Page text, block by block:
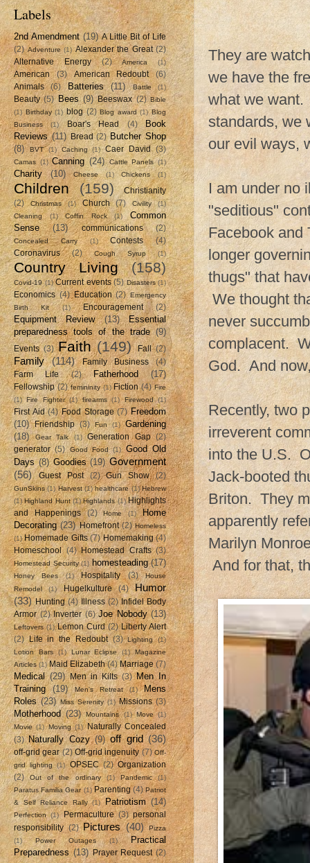
They are
we have the
what we want.
standards, we
our evil ways,
I am under no
"seditious"
Facebook and
longer
thugs" that
We thought
never
complacent.
God. And
Recently, two
irreverent
into the U.S.
Jack-booted
Briton. They
apparently
Marilyn
And for that,
Labels
2nd Amendment (19) A Little Bit of Life
(2) Adventure (1) Alexander the Great (2)
Alternative Energy
(2) America (1)
American (3) American Redoubt
(6)
Animals
(6) Batteries (11) Battle (1)
Beauty (5) Bees (9) Beeswax (2) Bible
(1) Birthday (1) blog (2) Blog award (1) Blog
Business
(1) Boar's Head (4)
Book
Reviews (11) Bread (2) Butcher Shop
(8)
BVT (1) Caching (1) Caer David (3)
Camas (1) Canning (24) Cattle Panels (1)
Charity (10) Cheese (1) Chickens (1)
Children (159)
Christianity
(2)
Christmas (1) Church (7) Civility
(1)
Cleaning
(1) Coffin Rock (1)
Common
Sense
(13) communications (2)
Concealed Carry (1) Contests
(4)
Coronavirus
(2) Cough Syrup (1)
Country Living (158)
Covid-19 (1) Current events (5) Disasters (1)
Economics (4) Education (2) Emergency
Birth Kit
(1) Encouragement (2)
Equipment Review (13)
Essential
preparedness tools of the trade (9)
Events (3) Faith (149) Fall (2)
Family (114) Family Business
(4)
Farm Life
(2) Fatherhood (17)
Fellowship (2) femininity (1) Fiction (4) Fire
(1) Fire Fighter (1) firearms (1) Firewood (1)
First Aid (4) Food Storage (7) Freedom
(10)
Friendship (3) Fun (1)
Gardening
(18)
Gear Talk (1) Generation Gap
(2)
generator (5) Good Food (1)
Good Old
Days (8) Goodies (19) Government
(56)
Guest Post (2) Gun Show (2)
GunSkins (1) Harvest (1) healthcare (1) Hebrew
(1) Highland Hunt (1) Highlands (1) Highlights
and Happenings
(2) Home (1)
Home
Decorating (23) Homefront (2) Homeless
(1) Homemade Gifts (7) Homemaking (4)
Homeschool (4) Homestead Crafts (3)
Homestead Security (1) homesteading (17)
Honey Bees (1) Hospitality (3)
House
Remodel
(1) Hugelkulture (4)
Humor
(33) Hunting (4) Illness (2) Infidel Body
Armor (2) Inverter (6) Joe Nobody (13)
Leftovers (1) Lemon Curd (2) Liberty Alert
(2)
Life in the Redoubt (3) Lighting
(1)
Lotion Bars
(1) Lunar Eclipse (1)
Magazine
Articles (1) Maid Elizabeth (4) Marriage (7)
Medical (29) Men in Kilts (3) Men In
Training
(19) Men's Retreat (1)
Mens
Roles (23) Miss Serenity (1) Missions (3)
Motherhood (23) Mountains (1) Move
(1)
Movie (1) Moving (1) Naturally Concealed
(3) Naturally Cozy (9) off grid (36)
off-grid gear (2) Off-grid ingenuity (7) Off-
grid lighting
(1) OPSEC (2) Organization
(2)
Out of the ordinary (1) Pandemic
(1)
Paratus Familia Gear (1) Parenting (4) Patriot
& Self Reliance Rally (1) Patriotism (14)
Perfection (1) Permaculture (3) personal
responsibility (2) Pictures (40)
Pizza
(1)
Power Outages (1)
Practical
Preparedness (13) Prayer Request (2)